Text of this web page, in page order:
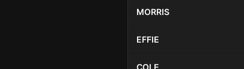
MORRIS
EFFIE
COLE